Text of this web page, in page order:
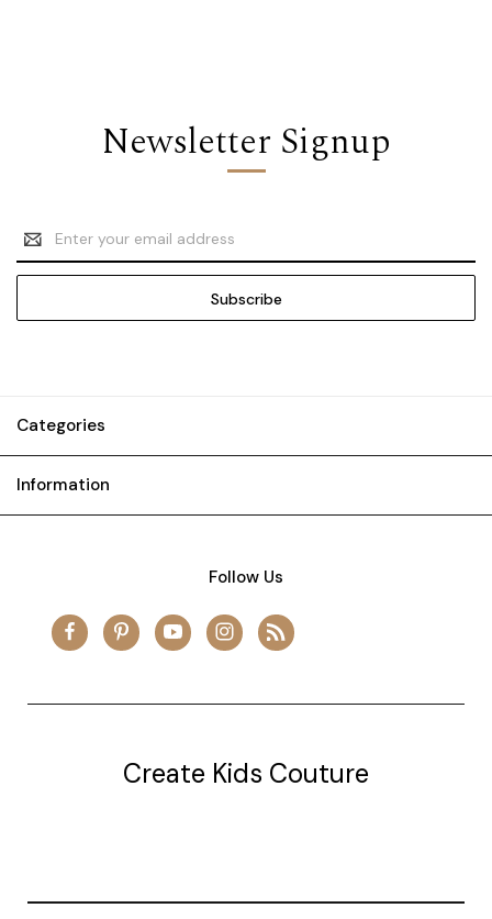
Newsletter Signup
Email
Address
Categories
Information
Follow Us
Create Kids Couture